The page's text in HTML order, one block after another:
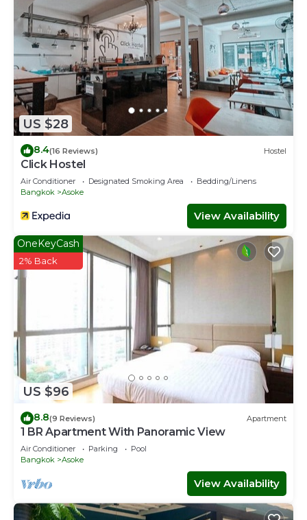
US $28
8.4(16 Reviews) Hostel
Click Hostel
Air Conditioner Designated Smoking Area
Bedding/Linens
Bangkok
Asoke
View Availability
US $96
OneKeyCash
2% Back
8.8(9 Reviews) Apartment
1 BR Apartment With Panoramic View
Air Conditioner Parking
Pool
Bangkok
Asoke
View Availability